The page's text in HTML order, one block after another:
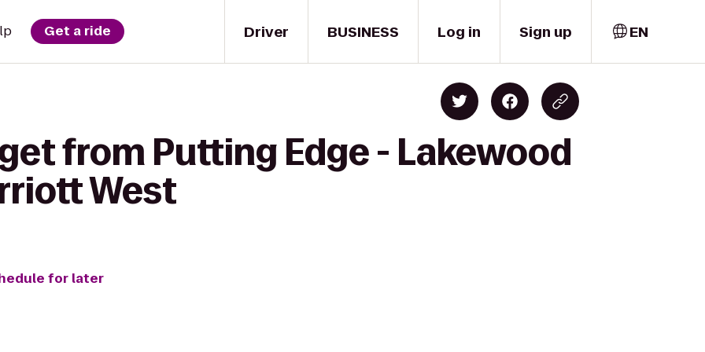
Driver
Get a ride BUSINESS Log in Sign up EN
from Putting Edge - Lakewood
West
for later